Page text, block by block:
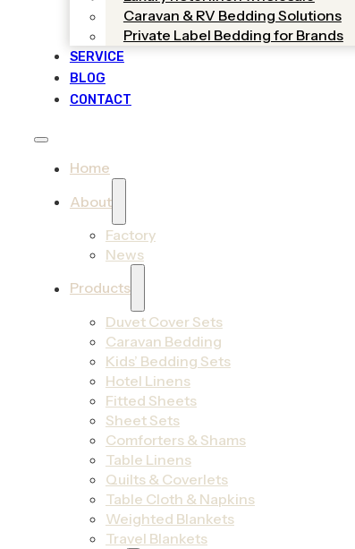
Caravan & RV Bedding Solutions
Private Label Bedding for Brands
SERVICE
BLOG
CONTACT
Home
About
Factory
News
Products
Duvet Cover Sets
Caravan Bedding
Kids’ Bedding Sets
Hotel Linens
Fitted Sheets
Sheet Sets
Comforters & Shams
Table Linens
Quilts & Coverlets
Table Cloth & Napkins
Weighted Blankets
Travel Blankets